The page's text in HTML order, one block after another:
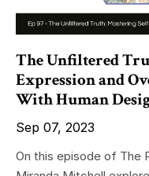
The Unfiltered
Expression and
With Human
Sep 07, 2023
On this episode of The